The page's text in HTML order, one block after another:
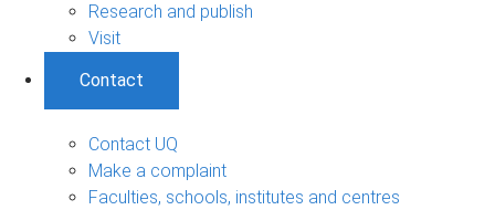
Research and publish
Visit
Contact
Contact UQ
Make a complaint
Faculties, schools, institutes and centres